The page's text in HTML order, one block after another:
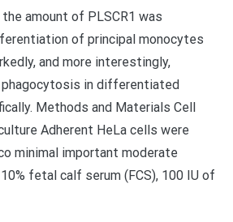
amount of PLSCR1 was
of principal monocytes
and more interestingly,
phagocytosis in differentiated
Methods and Materials Cell
Adherent HeLa cells were
minimal important moderate
fetal calf serum (FCS), 100 IU of